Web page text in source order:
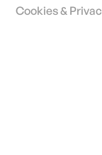
Cookies &